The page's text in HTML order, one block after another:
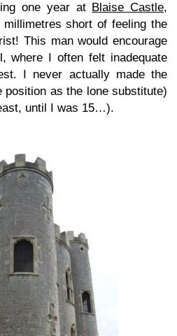
one year at Blaise Castle,
short of feeling the
This man would encourage
where I often felt inadequate
I never actually made the
position as the lone substitute)
until I was 15…).